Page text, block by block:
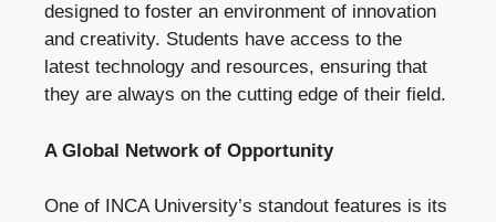
designed to foster an environment of innovation
and creativity. Students have access to the
latest technology and resources, ensuring that
they are always on the cutting edge of their field.
A Global Network of Opportunity
One of INCA University’s standout features is its